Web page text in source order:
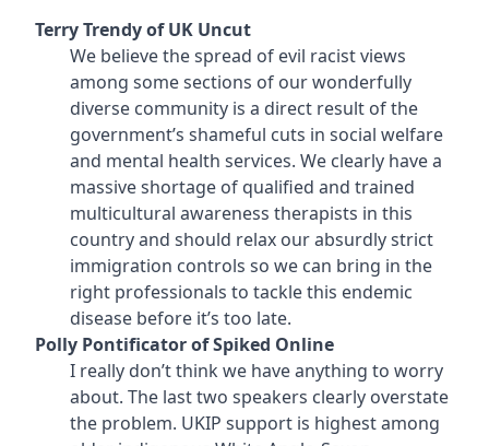
Terry Trendy of UK Uncut
We believe the spread of evil racist views
among some sections of our wonderfully
diverse community is a direct result of the
government’s shameful cuts in social welfare
and mental health services. We clearly have a
massive shortage of qualified and trained
multicultural awareness therapists in this
country and should relax our absurdly strict
immigration controls so we can bring in the
right professionals to tackle this endemic
disease before it’s too late.
Polly Pontificator of Spiked Online
I really don’t think we have anything to worry
about. The last two speakers clearly overstate
the problem. UKIP support is highest among